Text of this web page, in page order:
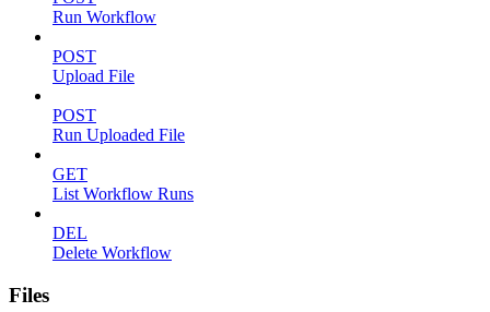
Run Workflow
POST
Upload File
POST
Run Uploaded File
GET
List Workflow Runs
DEL
Delete Workflow
Files